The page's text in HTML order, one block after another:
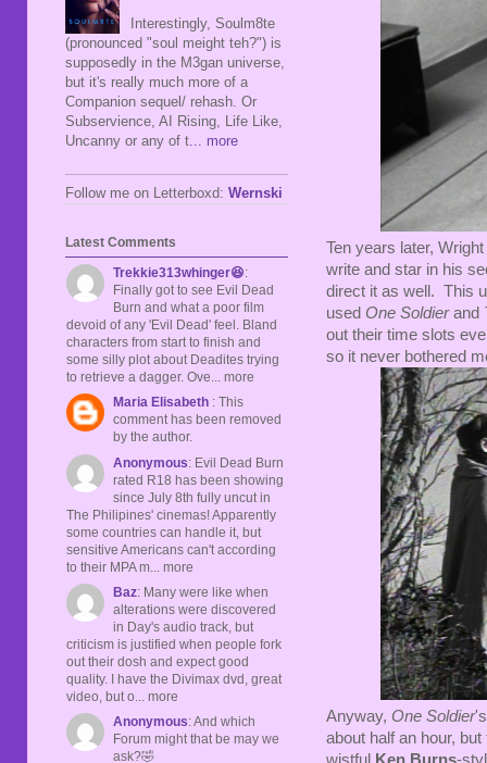
Ten years later,
write and star in his
direct it as well. This
used One Soldierand
out their time slots
so it never bothered
Anyway, One Soldier
about half an hour,
Interestingly, Soulm8te
(pronounced "soul meight teh?") is
supposedly in the M3gan universe,
but it's really much more of a
Companion sequel/ rehash. Or
Subservience, AI Rising, Life Like,
Uncanny or any of t... more
Follow me on Letterboxd: Wernski
Latest Comments
Trekkie313whinger😆:
Finally got to see Evil Dead
Burn and what a poor film
devoid of any 'Evil Dead' feel. Bland
characters from start to finish and
some silly plot about Deadites trying
to retrieve a dagger. Ove... more
Maria Elisabeth : This
comment has been removed
by the author.
Anonymous: Evil Dead Burn
rated R18 has been showing
since July 8th fully uncut in
The Philipines' cinemas! Apparently
some countries can handle it, but
sensitive Americans can't according
to their MPA m... more
Baz: Many were like when
alterations were discovered
in Day's audio track, but
criticism is justified when people fork
out their dosh and expect good
quality. I have the Divimax dvd, great
video, but o... more
Anonymous: And which
Forum might that be may we
ask?🤣